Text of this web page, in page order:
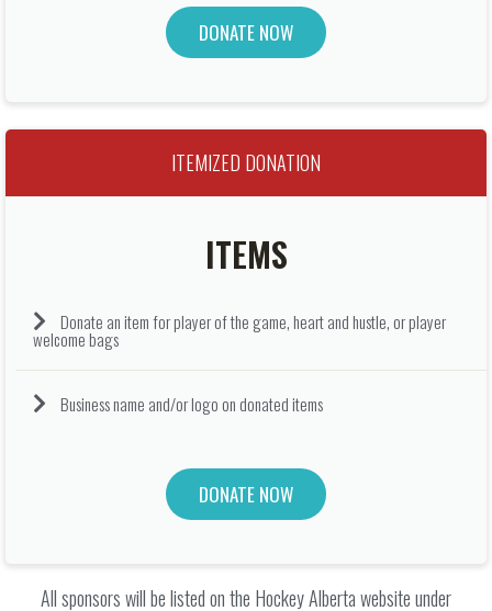
DONATE NOW
ITEMIZED DONATION
ITEMS
Donate an item for player of the game, heart and hustle, or player
welcome bags
Business name and/or logo on donated items
DONATE NOW
All sponsors will be listed on the Hockey Alberta website under